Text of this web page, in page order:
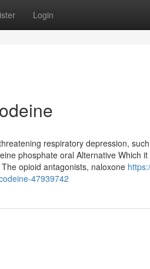
Login
respiratory depression,
phosphate oral Alternative Which
opioid antagonists, naloxone
47939742